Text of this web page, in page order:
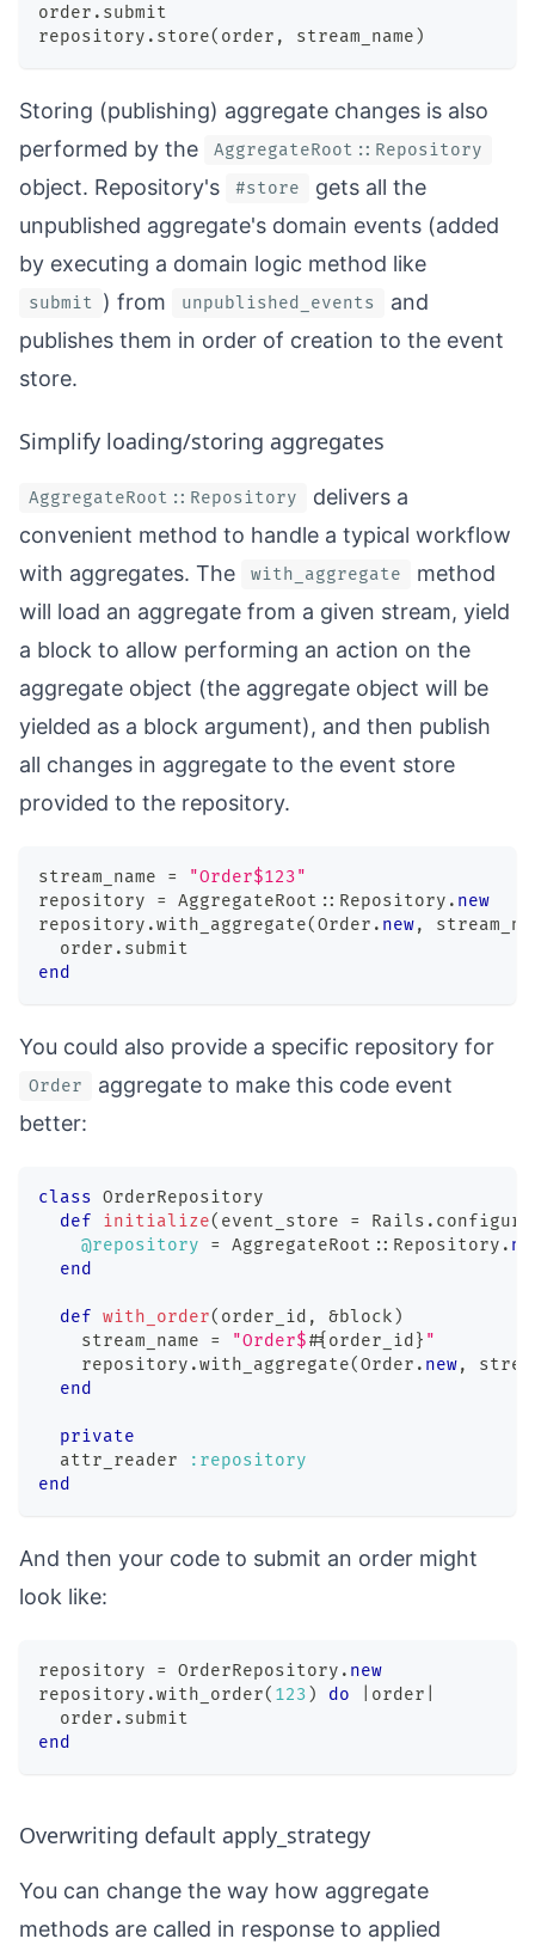
order . submit
repository . store( order , stream_name )
Storing (publishing) aggregate changes is also
performed by the
AggregateRoot::Repository
object. Repository's #store
gets all the
unpublished aggregate's domain events (added
by executing a domain logic method like
submit ) from unpublished_events
and
publishes them in order of creation to the event
store.
Simplify loading/storing aggregates
AggregateRoot::Repository
delivers a
convenient method to handle a typical workflow
with aggregates. The
with_aggregate
method
will load an aggregate from a given stream, yield
a block to allow performing an action on the
aggregate object (the aggregate object will be
yielded as a block argument), and then publish
all changes in aggregate to the event store
provided to the repository.
stream_name =
"Order$123"
repository = AggregateRoot :: Repository . new
repository .with_aggregate(Order . new,
  order
. submit
end
You could also provide a specific repository for
Order
aggregate to make this code event
better:
class OrderRepository
def
initialize( event_store = Rails .
@repository
= AggregateRoot :: Repository .
end
def with_order( order_id , &block )
    stream_name
= "Order$#{ order_id } "
    repository
.with_aggregate(Order . new,
end
private
  attr_reader
:repository
end
And then your code to submit an order might
look like:
repository = OrderRepository . new
repository .with_order( 123 ) do order
  order
. submit
end
Overwriting default apply_strategy
You can change the way how aggregate
methods are called in response to applied